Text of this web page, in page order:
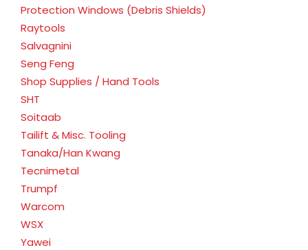
Protection Windows (Debris Shields)
Raytools
Salvagnini
Seng Feng
Shop Supplies / Hand Tools
SHT
Soitaab
Tailift & Misc. Tooling
Tanaka/Han Kwang
Tecnimetal
Trumpf
Warcom
WSX
Yawei